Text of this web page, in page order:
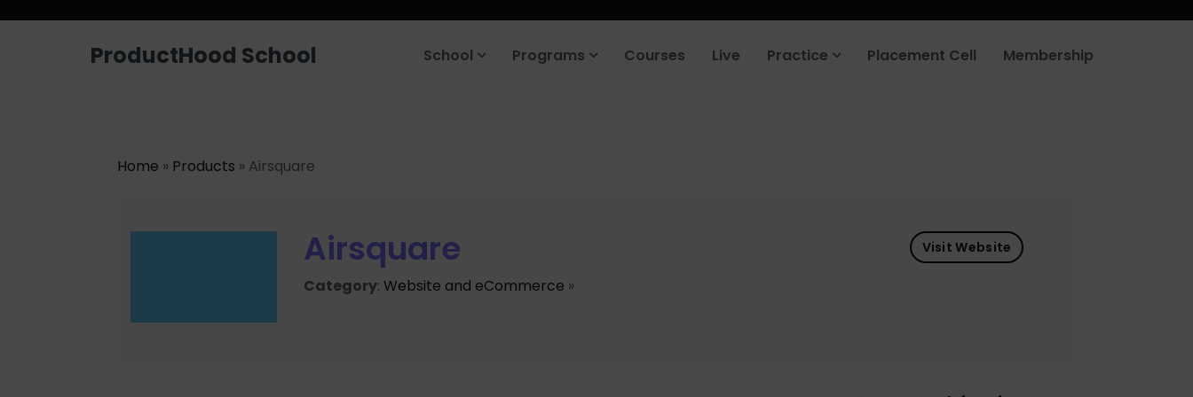
ProductHood School School Programs Courses Live Practice Placement Cell Membership
Home » Products » Airsquare
Airsquare
Category: Website and eCommerce »
Visit Website